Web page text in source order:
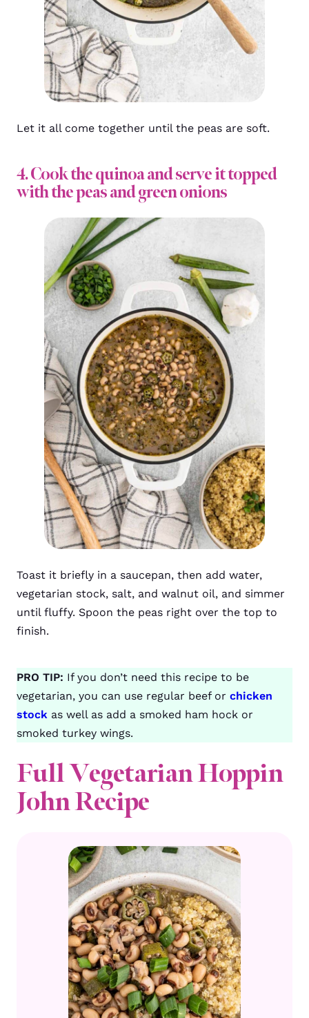
Let it all come together until the peas are soft.
4. Cook the quinoa and serve it topped
with the peas and green onions
Toast it briefly in a saucepan, then add water,
vegetarian stock, salt, and walnut oil, and simmer
until fluffy. Spoon the peas right over the top to
finish.
PRO TIP: If you don’t need this recipe to be
vegetarian, you can use regular beef or chicken
stock as well as add a smoked ham hock or
smoked turkey wings.
Full Vegetarian Hoppin
John Recipe